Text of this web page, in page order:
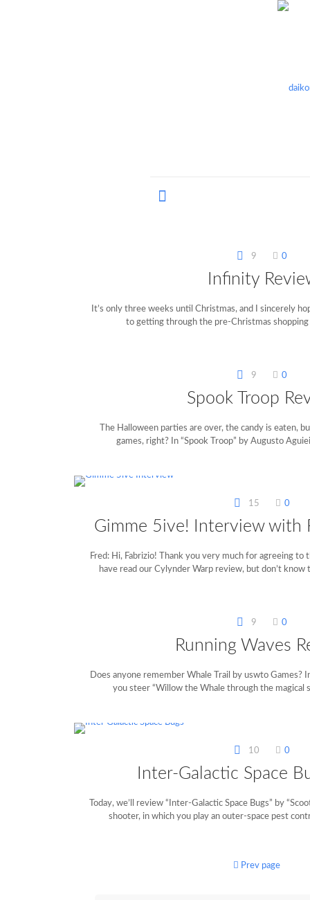
9 0
Infinity
It’s only three weeks until Christmas, and I sincerely
to getting through the pre-Christmas shopping
9 0
Spook Troop
The Halloween parties are over, the candy is eaten,
games, right? In “Spook Troop” by Augusto
15 0
Gimme 5ive! Interview with
Fred: Hi, Fabrizio! Thank you very much for agreeing
have read our Cylynder Warp review, but don’t
9 0
Running Waves
Does anyone remember Whale Trail by uswto Games?
you steer “Willow the Whale through the magical
10 0
Inter-Galactic Space
Today, we’ll review “Inter-Galactic Space Bugs” by
shooter, in which you play an outer-space pest
Prev page